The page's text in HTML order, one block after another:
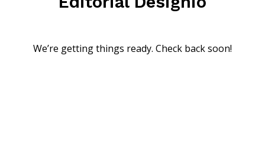
We’re getting things ready. Check back soon!